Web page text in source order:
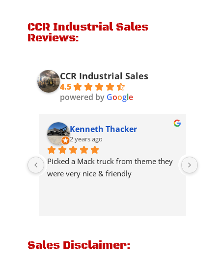
CCR Industrial Sales
Reviews:
CCR Industrial Sales
4.5
powered by Google
Kenneth Thacker
2 years ago
Picked a Mack truck from theme they
were very nice & friendly
Sales Disclaimer: